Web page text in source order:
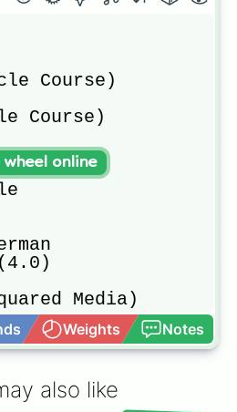
Course)
Course)
Media)
(Zealandia Mapping)
Weights Notes
wheel online
also like